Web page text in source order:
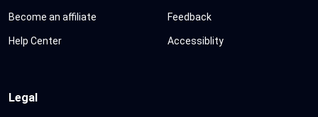
Become an affiliate
Help Center
Feedback
Accessiblity
Legal